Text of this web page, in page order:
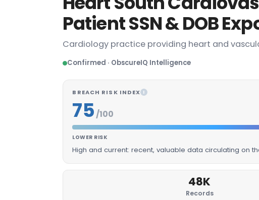
Patient SSN & DOB
Cardiology practice providing heart and
Confirmed · ObscureIQ Intelligence
BREACH RISK INDEX I
75 /100
LOWER RISK
High and current: recent, valuable data circulating on
48K
Records